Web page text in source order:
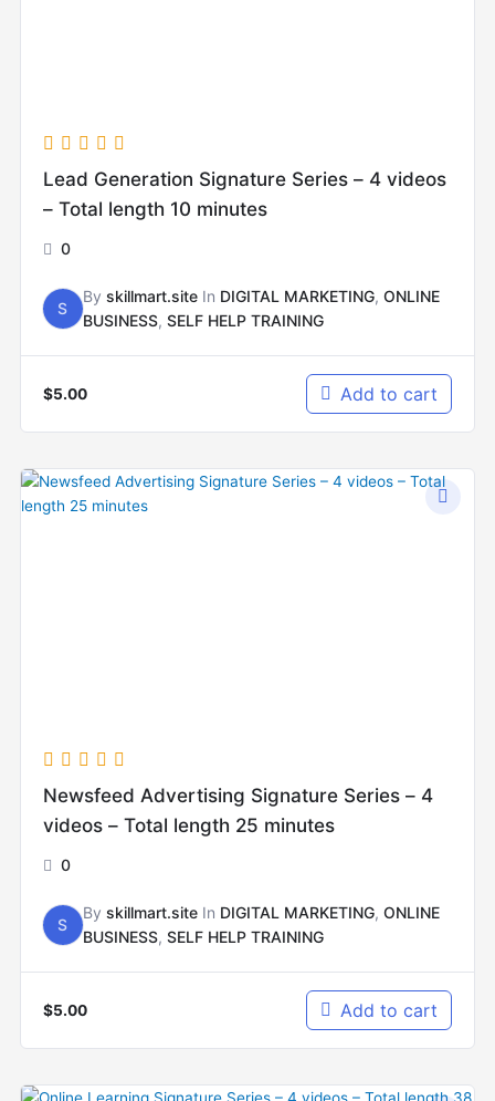
Lead Generation Signature Series – 4 videos
– Total length 10 minutes
0
S
By skillmart.siteIn DIGITAL MARKETING, ONLINE
BUSINESS, SELF HELP TRAINING
$5.00 Add to cart
Newsfeed Advertising Signature Series – 4
videos – Total length 25 minutes
0
S
By skillmart.siteIn DIGITAL MARKETING, ONLINE
BUSINESS, SELF HELP TRAINING
$5.00 Add to cart